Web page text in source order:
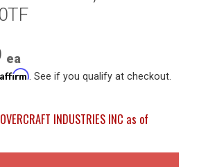
ea
Affirm . See if you qualify at checkout.
INDUSTRIES INC as of